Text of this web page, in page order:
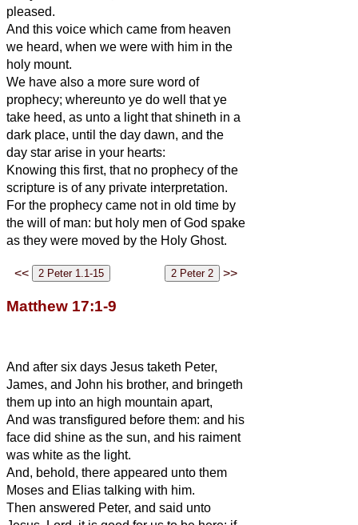
pleased.
And this voice which came from heaven
we heard, when we were with him in the
holy mount.
We have also a more sure word of
prophecy; whereunto ye do well that ye
take heed, as unto a light that shineth in a
dark place, until the day dawn, and the
day star arise in your hearts:
Knowing this first, that no prophecy of the
scripture is of any private interpretation.
For the prophecy came not in old time by
the will of man: but holy men of God spake
as they were moved by the Holy Ghost.
<< >>
Matthew 17:1-9
And after six days Jesus taketh Peter,
James, and John his brother, and bringeth
them up into an high mountain apart,
And was transfigured before them: and his
face did shine as the sun, and his raiment
was white as the light.
And, behold, there appeared unto them
Moses and Elias talking with him.
Then answered Peter, and said unto